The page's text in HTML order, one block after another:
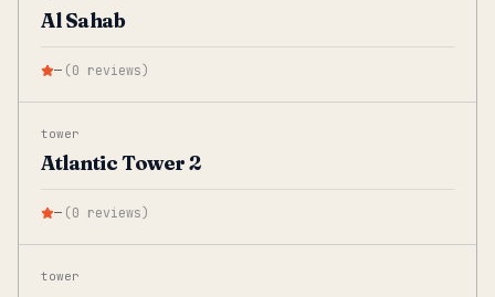
Al Sahab
— (0 reviews)
tower
Atlantic Tower 2
— (0 reviews)
tower